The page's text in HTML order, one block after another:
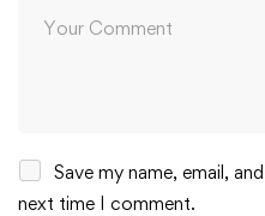
Save my name, email,
next time I comment.